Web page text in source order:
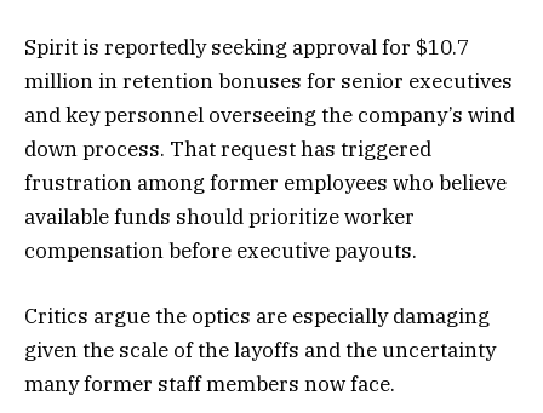
Spirit is reportedly seeking approval for $10.7
million in retention bonuses for senior executives
and key personnel overseeing the company’s wind
down process. That request has triggered
frustration among former employees who believe
available funds should prioritize worker
compensation before executive payouts.
Critics argue the optics are especially damaging
given the scale of the layoffs and the uncertainty
many former staff members now face.